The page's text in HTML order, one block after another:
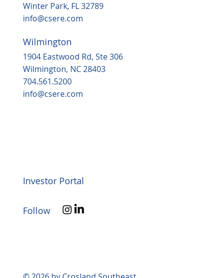
Winter Park, FL 32789
info@csere.com
Wilmington
1904 Eastwood Rd, Ste 306
Wilmington, NC 28403
704.561.5200
info@csere.com
Investor Portal
Follow